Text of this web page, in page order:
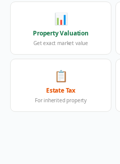
📊
Property Valuation
Get exact market value
📋
Estate Tax
For inherited property